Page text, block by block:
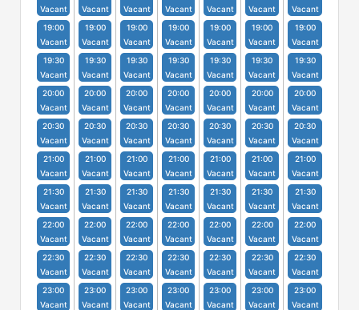
Vacant
19:00
Vacant
19:30
Vacant
20:00
Vacant
20:30
Vacant
21:00
Vacant
21:30
Vacant
22:00
Vacant
22:30
Vacant
23:00
Vacant
Vacant
19:00
Vacant
19:30
Vacant
20:00
Vacant
20:30
Vacant
21:00
Vacant
21:30
Vacant
22:00
Vacant
22:30
Vacant
23:00
Vacant
Vacant
19:00
Vacant
19:30
Vacant
20:00
Vacant
20:30
Vacant
21:00
Vacant
21:30
Vacant
22:00
Vacant
22:30
Vacant
23:00
Vacant
Vacant
19:00
Vacant
19:30
Vacant
20:00
Vacant
20:30
Vacant
21:00
Vacant
21:30
Vacant
22:00
Vacant
22:30
Vacant
23:00
Vacant
Vacant
19:00
Vacant
19:30
Vacant
20:00
Vacant
20:30
Vacant
21:00
Vacant
21:30
Vacant
22:00
Vacant
22:30
Vacant
23:00
Vacant
Vacant
19:00
Vacant
19:30
Vacant
20:00
Vacant
20:30
Vacant
21:00
Vacant
21:30
Vacant
22:00
Vacant
22:30
Vacant
23:00
Vacant
Vacant
19:00
Vacant
19:30
Vacant
20:00
Vacant
20:30
Vacant
21:00
Vacant
21:30
Vacant
22:00
Vacant
22:30
Vacant
23:00
Vacant